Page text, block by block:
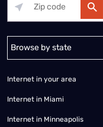
Alabama Alaska
Internet in your area
Internet in Miami
Internet in Minneapolis